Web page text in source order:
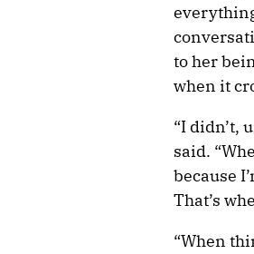
to her
when it
“I didn’t,
said.
because
That’s
“When